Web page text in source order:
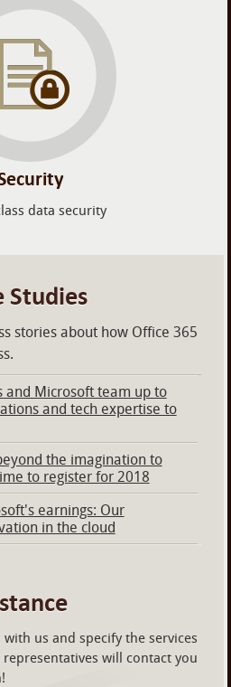
data security
Studies
stories about how Office 365
and Microsoft team up to
and tech expertise to
the imagination to
to register for 2018
earnings: Our
in the cloud
us and specify the services
will contact you